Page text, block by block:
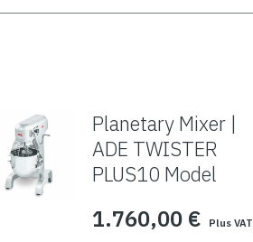
Planetary Mixer |
ADE TWISTER
PLUS10 Model
1.760,00 € Plus VAT